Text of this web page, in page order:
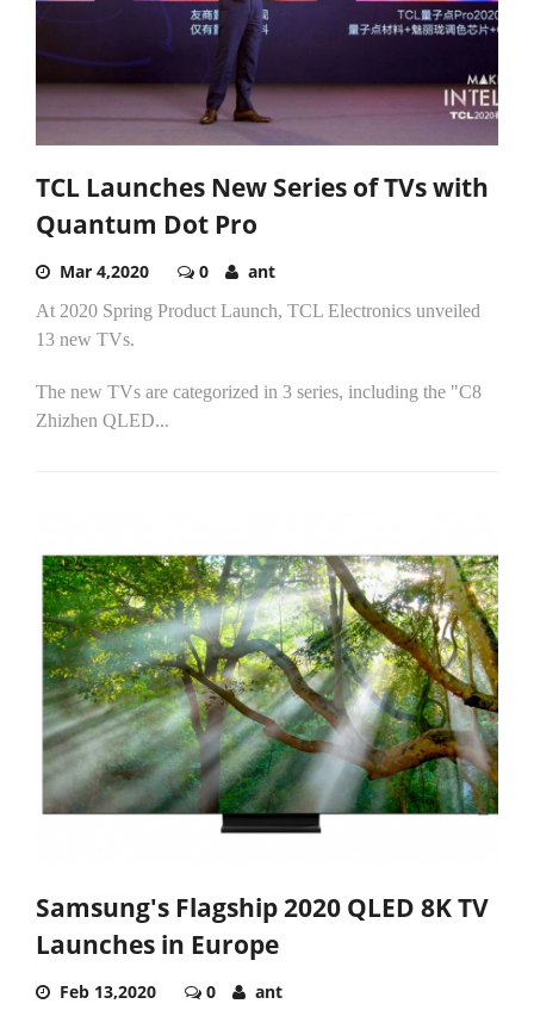
TCL Launches New Series of TVs with
Quantum Dot Pro
Mar 4,2020 0 ant
At 2020 Spring Product Launch, TCL Electronics unveiled
13 new TVs.
The new TVs are categorized in 3 series, including the "C8
Zhizhen QLED...
Samsung's Flagship 2020 QLED 8K TV
Launches in Europe
Feb 13,2020 0 ant